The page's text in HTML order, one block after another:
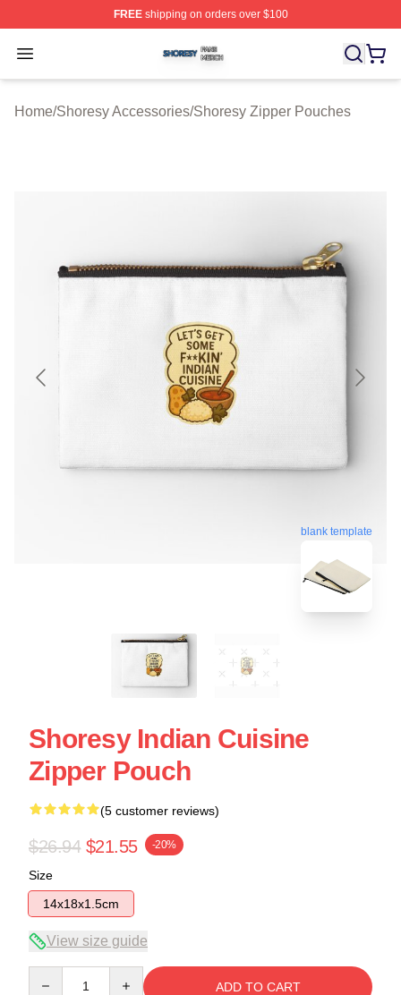
FREEshipping on orders over $100
Open menu
Shoresy Shop ⚡️ Officially Licensed Shoresy Merch
Home/Shoresy Accessories/Shoresy Zipper Pouches
blank template
Shoresy Indian Cuisine
Zipper Pouch
(5 customer reviews)
$26.94 $21.55 -20%
Size
14x18x1.5cm
View size guide
ADD TO CART